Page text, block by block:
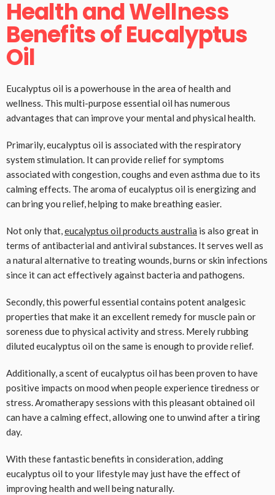
Health and Wellness
Benefits of Eucalyptus
Oil
Eucalyptus oil is a powerhouse in the area of health and
wellness. This multi-purpose essential oil has numerous
advantages that can improve your mental and physical health.
Primarily, eucalyptus oil is associated with the respiratory
system stimulation. It can provide relief for symptoms
associated with congestion, coughs and even asthma due to its
calming effects. The aroma of eucalyptus oil is energizing and
can bring you relief, helping to make breathing easier.
Not only that,eucalyptus oil products australia is also great in
terms of antibacterial and antiviral substances. It serves well as
a natural alternative to treating wounds, burns or skin infections
since it can act effectively against bacteria and pathogens.
Secondly, this powerful essential contains potent analgesic
properties that make it an excellent remedy for muscle pain or
soreness due to physical activity and stress. Merely rubbing
diluted eucalyptus oil on the same is enough to provide relief.
Additionally, a scent of eucalyptus oil has been proven to have
positive impacts on mood when people experience tiredness or
stress. Aromatherapy sessions with this pleasant obtained oil
can have a calming effect, allowing one to unwind after a tiring
day.
With these fantastic benefits in consideration, adding
eucalyptus oil to your lifestyle may just have the effect of
improving health and well being naturally.